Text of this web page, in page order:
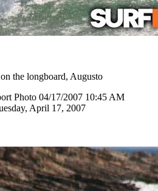
the longboard, Augusto
Photo 04/17/2007 10:45 AM
April 17, 2007